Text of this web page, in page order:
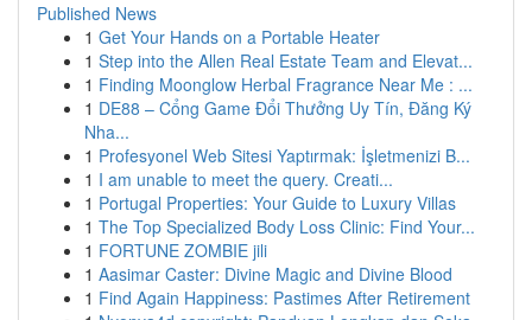
Published News
1 Get Your Hands on a Portable Heater
1 Step into the Allen Real Estate Team and Elevat...
1 Finding Moonglow Herbal Fragrance Near Me : ...
1 DE88 – Cổng Game Đổi Thưởng Uy Tín, Đăng Ký
Nha...
1 Profesyonel Web Sitesi Yaptırmak: İşletmenizi B...
1 I am unable to meet the query. Creati...
1 Portugal Properties: Your Guide to Luxury Villas
1 The Top Specialized Body Loss Clinic: Find Your...
1 FORTUNE ZOMBIE jili
1 Aasimar Caster: Divine Magic and Divine Blood
1 Find Again Happiness: Pastimes After Retirement